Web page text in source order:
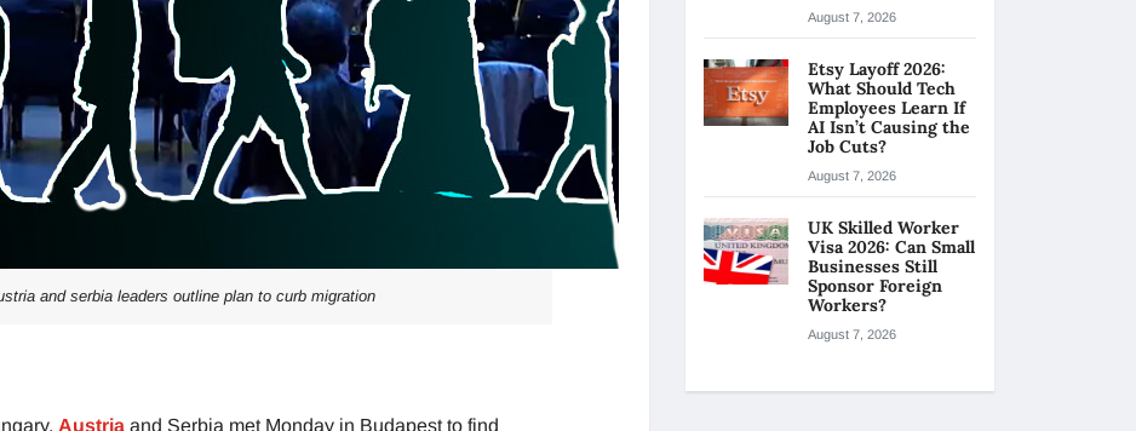
and serbia leaders outline plan to curb migration
Austria and Serbia met Monday in Budapest to find
August 7, 2026
Etsy Layoff 2026:
What Should Tech
Employees Learn If
AI Isn’t Causing the
Job Cuts?
August 7, 2026
UK Skilled Worker
Visa 2026: Can Small
Businesses Still
Sponsor Foreign
Workers?
August 7, 2026